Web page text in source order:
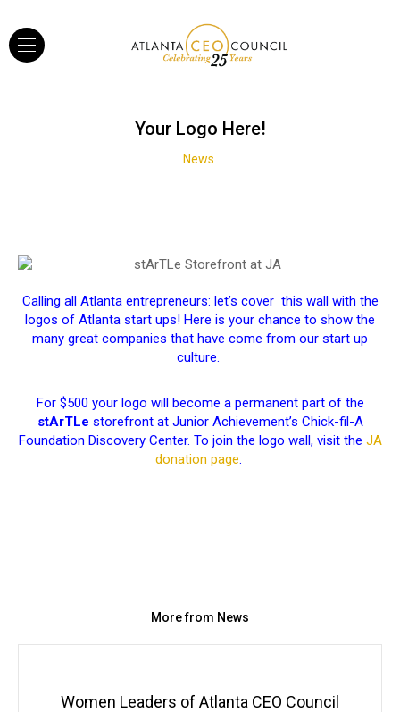
Your Logo Here!
News
Calling all Atlanta entrepreneurs: let’s cover this wall with the
logos of Atlanta start ups! Here is your chance to show the
many great companies that have come from our start up
culture.
For $500 your logo will become a permanent part of the
stArTLe storefront at Junior Achievement’s Chick-fil-A
Foundation Discovery Center. To join the logo wall, visit the JA
donation page
More from News
Women Leaders of Atlanta CEO Council